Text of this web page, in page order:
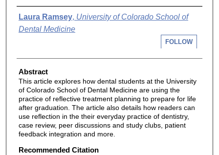
Authors
Laura Ramsey, University of Colorado School of
Dental Medicine
FOLLOW
Abstract
This article explores how dental students at the University
of Colorado School of Dental Medicine are using the
practice of reflective treatment planning to prepare for life
after graduation. The article also details how readers can
use reflection in the their everyday practice of dentistry,
case review, peer discussions and study clubs, patient
feedback integration and more.
Recommended Citation